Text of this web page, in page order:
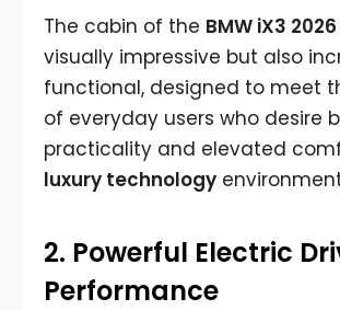
The cabin of the BMW iX3 2026
visually impressive but also
functional, designed to meet
of everyday users who desire
practicality and elevated
luxury technology
2. Powerful Electric
Performance